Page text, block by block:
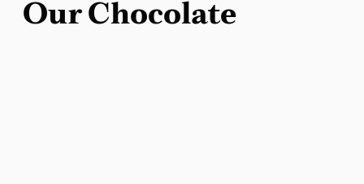
Our Chocolate